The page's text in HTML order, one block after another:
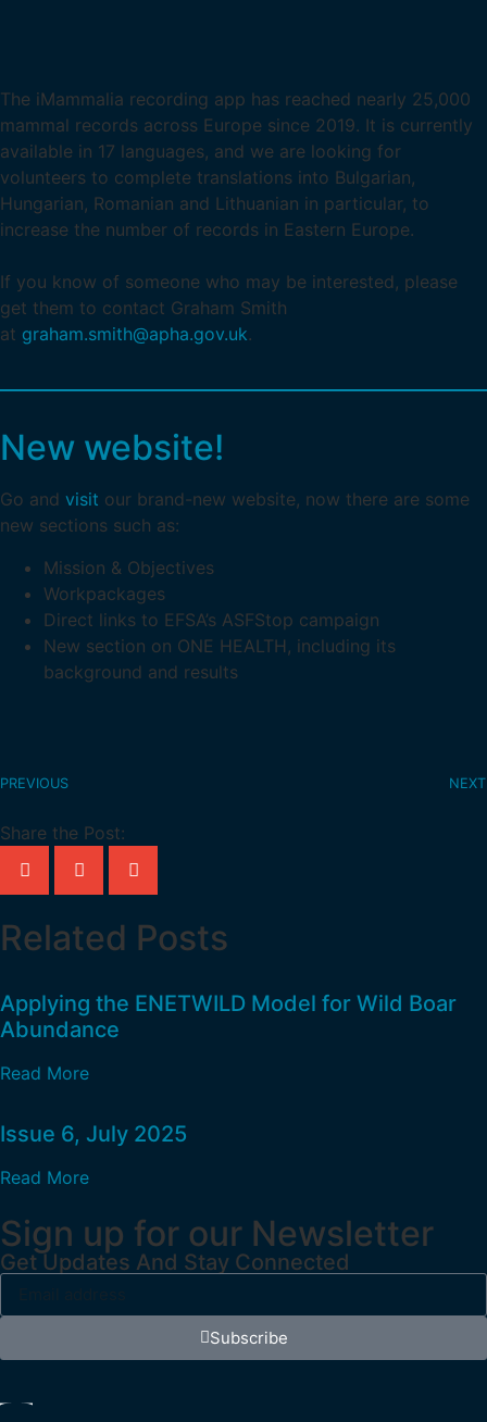
The iMammalia recording app has reached nearly 25,000
mammal records across Europe since 2019. It is currently
available in 17 languages, and we are looking for
volunteers to complete translations into Bulgarian,
Hungarian, Romanian and Lithuanian in particular, to
increase the number of records in Eastern Europe.
If you know of someone who may be interested, please
get them to contact Graham Smith
at graham.smith@apha.gov.uk.
New website!
Go and visit our brand-new website, now there are some
new sections such as:
Mission & Objectives
Workpackages
Direct links to EFSA’s ASFStop campaign
New section on ONE HEALTH, including its
background and results
PREVIOUS NEXT
Share the Post:
Related Posts
Applying the ENETWILD Model for Wild Boar
Abundance
Read More
Issue 6, July 2025
Read More
Sign up for our Newsletter
Get Updates And Stay Connected
Subscribe